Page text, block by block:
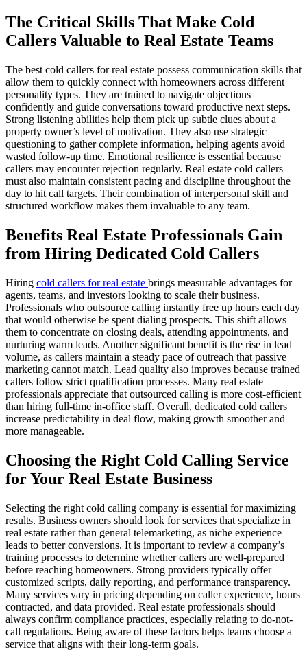
The Critical Skills That Make Cold
Callers Valuable to Real Estate Teams
The best cold callers for real estate possess communication skills that
allow them to quickly connect with homeowners across different
personality types. They are trained to navigate objections
confidently and guide conversations toward productive next steps.
Strong listening abilities help them pick up subtle clues about a
property owner’s level of motivation. They also use strategic
questioning to gather complete information, helping agents avoid
wasted follow-up time. Emotional resilience is essential because
callers may encounter rejection regularly. Real estate cold callers
must also maintain consistent pacing and discipline throughout the
day to hit call targets. Their combination of interpersonal skill and
structured workflow makes them invaluable to any team.
Benefits Real Estate Professionals Gain
from Hiring Dedicated Cold Callers
Hiring cold callers for real estate brings measurable advantages for
agents, teams, and investors looking to scale their business.
Professionals who outsource calling instantly free up hours each day
that would otherwise be spent dialing prospects. This shift allows
them to concentrate on closing deals, attending appointments, and
nurturing warm leads. Another significant benefit is the rise in lead
volume, as callers maintain a steady pace of outreach that passive
marketing cannot match. Lead quality also improves because trained
callers follow strict qualification processes. Many real estate
professionals appreciate that outsourced calling is more cost-efficient
than hiring full-time in-office staff. Overall, dedicated cold callers
increase predictability in deal flow, making growth smoother and
more manageable.
Choosing the Right Cold Calling Service
for Your Real Estate Business
Selecting the right cold calling company is essential for maximizing
results. Business owners should look for services that specialize in
real estate rather than general telemarketing, as niche experience
leads to better conversions. It is important to review a company’s
training processes to determine whether callers are well-prepared
before reaching homeowners. Strong providers typically offer
customized scripts, daily reporting, and performance transparency.
Many services vary in pricing depending on caller experience, hours
contracted, and data provided. Real estate professionals should
always confirm compliance practices, especially relating to do-not-
call regulations. Being aware of these factors helps teams choose a
service that aligns with their long-term goals.